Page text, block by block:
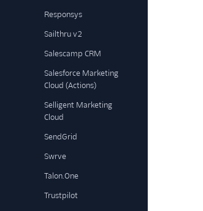
Responsys
Sailthru v2
Salescamp CRM
Salesforce Marketing
Cloud (Actions)
Selligent Marketing
Cloud
SendGrid
Swrve
Talon.One
Trustpilot